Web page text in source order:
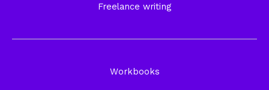
Freelance writing
Workbooks